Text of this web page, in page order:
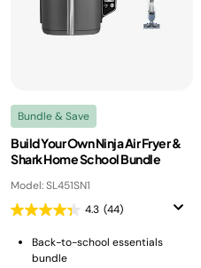
Bundle & Save
Build Your Own Ninja Air Fryer &
Shark Home School Bundle
Model: SL451SN1
4.3 (44)
Back-to-school essentials
bundle